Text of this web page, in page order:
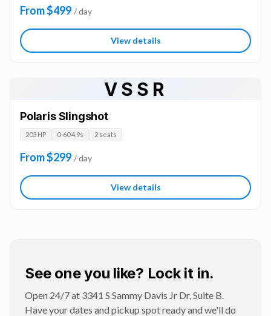
From $499 / day
View details
VSSR
Polaris Slingshot
203 HP 0-60 4.9s 2 seats
From $299 / day
View details
See one you like? Lock it in.
Open 24/7 at 3341 S Sammy Davis Jr Dr, Suite B.
Have your dates and pickup spot ready and we'll do